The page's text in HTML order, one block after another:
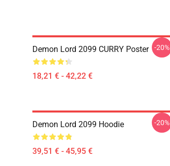
Demon Lord 2099 CURRY Poster
18,21 € - 42,22 €
-20%
Demon Lord 2099 Hoodie
39,51 € - 45,95 €
-20%